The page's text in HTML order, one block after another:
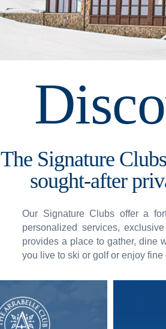
The Signature
sought-after
Our Signature Clubs offer a
personalized services,
provides a place to gather, dine
you live to ski or golf or enjoy